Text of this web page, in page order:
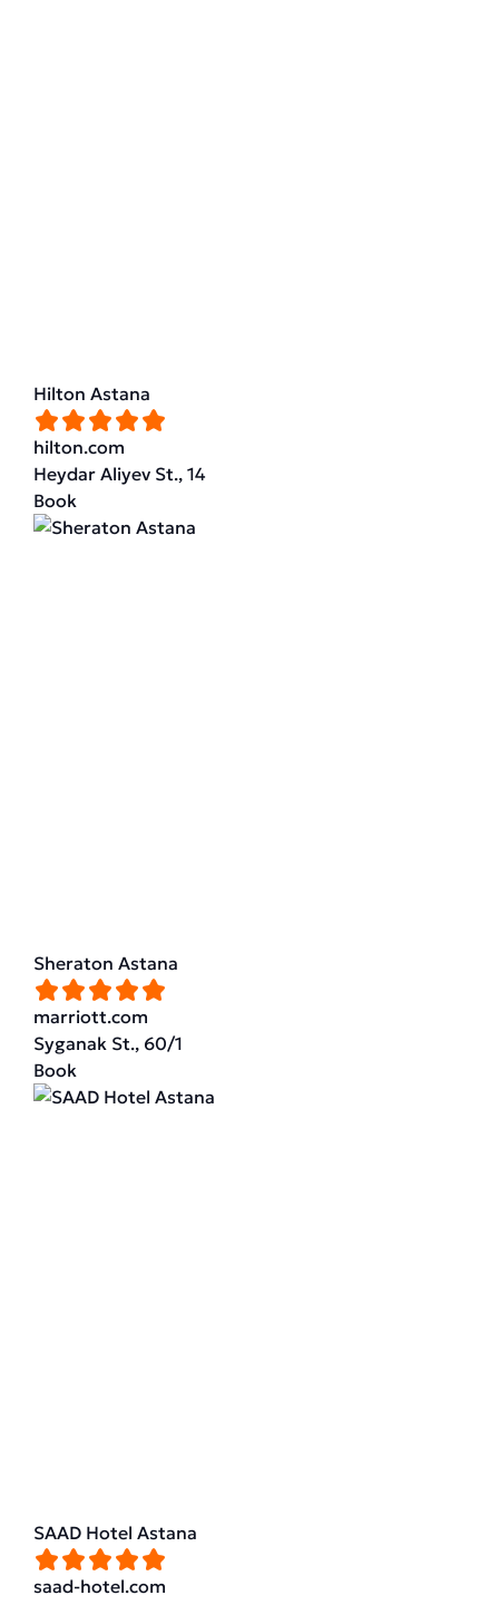
Hilton Astana
hilton.com
Heydar Aliyev St., 14
Book
Sheraton Astana
marriott.com
Syganak St., 60/1
Book
SAAD Hotel Astana
saad-hotel.com